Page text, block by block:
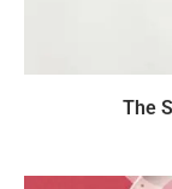
The